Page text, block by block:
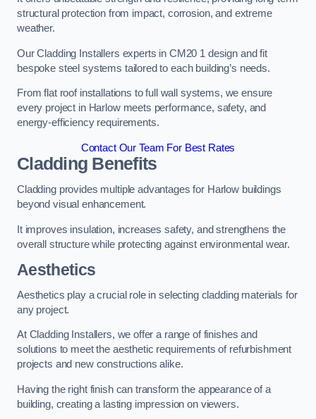
structural protection from impact, corrosion, and extreme
weather.
Our Cladding Installers experts in CM20 1 design and fit
bespoke steel systems tailored to each building’s needs.
From flat roof installations to full wall systems, we ensure
every project in Harlow meets performance, safety, and
energy-efficiency requirements.
Contact Our Team For Best Rates
Cladding Benefits
Cladding provides multiple advantages for Harlow buildings
beyond visual enhancement.
It improves insulation, increases safety, and strengthens the
overall structure while protecting against environmental wear.
Aesthetics
Aesthetics play a crucial role in selecting cladding materials for
any project.
At Cladding Installers, we offer a range of finishes and
solutions to meet the aesthetic requirements of refurbishment
projects and new constructions alike.
Having the right finish can transform the appearance of a
building, creating a lasting impression on viewers.